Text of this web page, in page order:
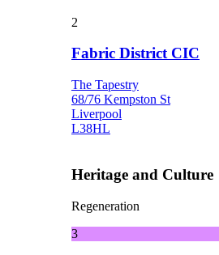
2
Fabric District CIC
The Tapestry
68/76 Kempston St
Liverpool
L38HL
Heritage and Culture
Regeneration
3